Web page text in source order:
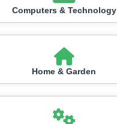
Computers & Technology
Home & Garden